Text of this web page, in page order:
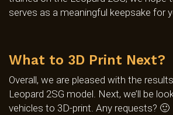
serves as a meaningful keepsake for
What to 3D Print Next?
Overall, we are pleased with the
Leopard 2SG model. Next, we’ll be
vehicles to 3D-print. Any requests? 🙂